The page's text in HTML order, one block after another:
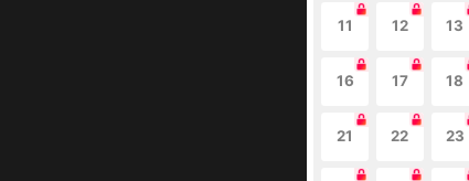
11 12 13
16 17 18
21 22 23